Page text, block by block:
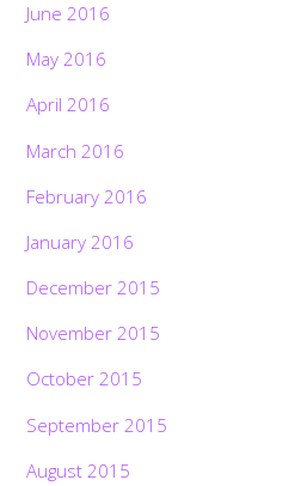
June 2016
May 2016
April 2016
March 2016
February 2016
January 2016
December 2015
November 2015
October 2015
September 2015
August 2015